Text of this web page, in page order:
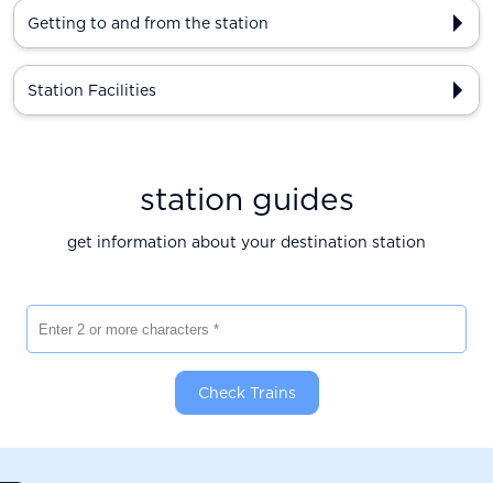
Getting to and from the station
Station Facilities
station guides
get information about your destination station
Check Trains